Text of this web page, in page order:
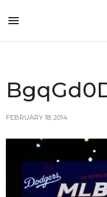
FEBRUARY 18, 2014